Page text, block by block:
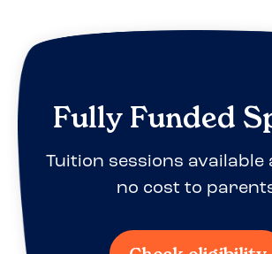
Fully Funded
Tuition sessions available
no cost to